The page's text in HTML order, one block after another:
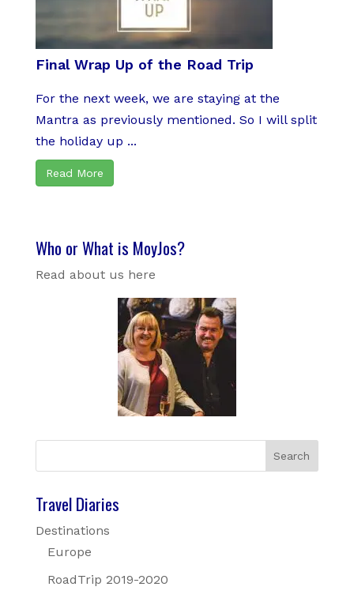
Final Wrap Up of the Road Trip
For the next week, we are staying at the
Mantra as previously mentioned. So I will split
the holiday up ...
Read More
Who or What is MoyJos?
Read about us here
Travel Diaries
Destinations
Europe
RoadTrip 2019-2020